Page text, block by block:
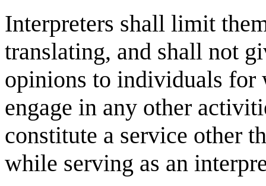
Interpreters shall limit
translating, and shall not
opinions to individuals for
engage in any other
constitute a service other
while serving as an